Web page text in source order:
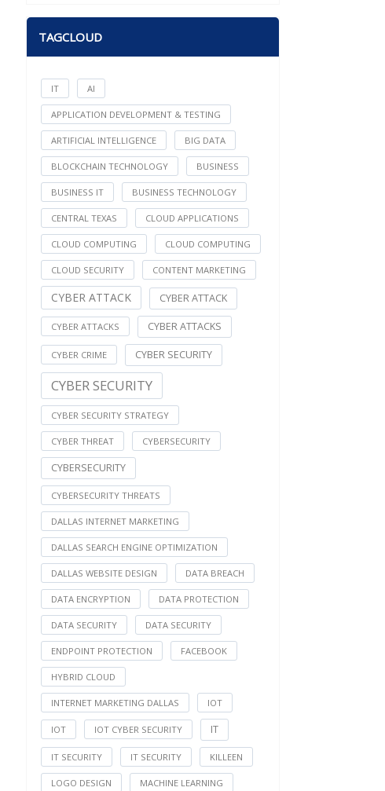
TAGCLOUD
IT AI
APPLICATION DEVELOPMENT & TESTING
ARTIFICIAL INTELLIGENCE BIG DATA
BLOCKCHAIN TECHNOLOGY BUSINESS
BUSINESS IT BUSINESS TECHNOLOGY
CENTRAL TEXAS CLOUD APPLICATIONS
CLOUD COMPUTING CLOUD COMPUTING
CLOUD SECURITY CONTENT MARKETING
CYBER ATTACK CYBER ATTACK
CYBER ATTACKS CYBER ATTACKS
CYBER CRIME CYBER SECURITY
CYBER SECURITY
CYBER SECURITY STRATEGY
CYBER THREAT CYBERSECURITY
CYBERSECURITY
CYBERSECURITY THREATS
DALLAS INTERNET MARKETING
DALLAS SEARCH ENGINE OPTIMIZATION
DALLAS WEBSITE DESIGN DATA BREACH
DATA ENCRYPTION DATA PROTECTION
DATA SECURITY DATA SECURITY
ENDPOINT PROTECTION FACEBOOK
HYBRID CLOUD
INTERNET MARKETING DALLAS IOT
IOT IOT CYBER SECURITY IT
IT SECURITY IT SECURITY KILLEEN
LOGO DESIGN MACHINE LEARNING